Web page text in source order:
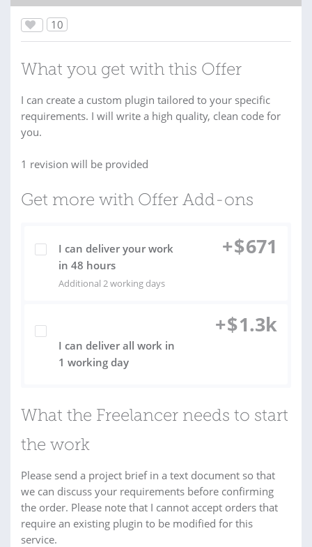
10
What you get with this Offer
I can create a custom plugin tailored to your specific
requirements. I will write a high quality, clean code for
you.
1 revision will be provided
Get more with Offer Add-ons
I can deliver your work
in 48 hours
Additional 2 working days
+$671
I can deliver all work in
1 working day
+$1.3k
What the Freelancer needs to start
the work
Please send a project brief in a text document so that
we can discuss your requirements before confirming
the order. Please note that I cannot accept orders that
require an existing plugin to be modified for this
service.